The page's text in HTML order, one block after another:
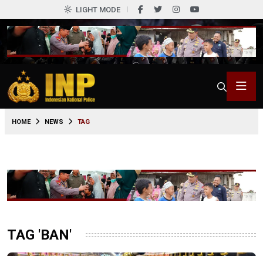
LIGHT MODE
HOME NEWS TAG
TAG 'BAN'